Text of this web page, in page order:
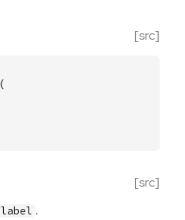
[src]
(
[src]
label .